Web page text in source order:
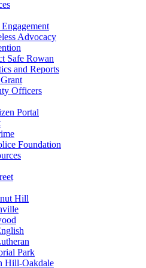
Advocacy
Safe Rowan
and Reports
Officers
Portal
Foundation
Hill
Park
Hill-Oakdale